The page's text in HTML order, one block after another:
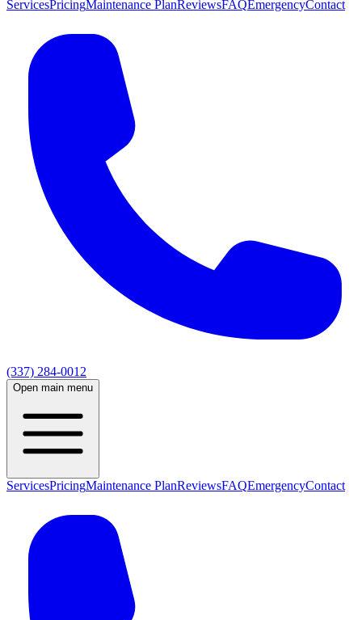
ServicesPricingMaintenance PlanReviewsFAQEmergencyContact
(337) 284-0012
Open main menu
ServicesPricingMaintenance PlanReviewsFAQEmergencyContact